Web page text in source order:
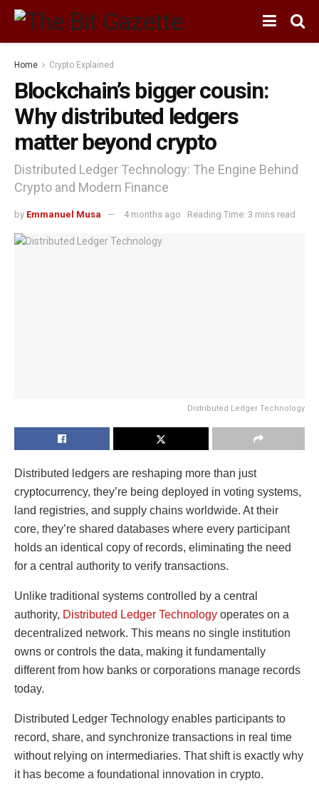
Home Crypto Explained
Blockchain’s bigger cousin:
Why distributed ledgers
matter beyond crypto
Distributed Ledger Technology: The Engine Behind
Crypto and Modern Finance
by Emmanuel Musa 4 months ago Reading Time: 3 mins read
Distributed Ledger Technology
Distributed ledgers are reshaping more than just
cryptocurrency, they’re being deployed in voting systems,
land registries, and supply chains worldwide. At their
core, they’re shared databases where every participant
holds an identical copy of records, eliminating the need
for a central authority to verify transactions.
Unlike traditional systems controlled by a central
authority, Distributed Ledger Technology operates on a
decentralized network. This means no single institution
owns or controls the data, making it fundamentally
different from how banks or corporations manage records
today.
Distributed Ledger Technology enables participants to
record, share, and synchronize transactions in real time
without relying on intermediaries. That shift is exactly why
it has become a foundational innovation in crypto.